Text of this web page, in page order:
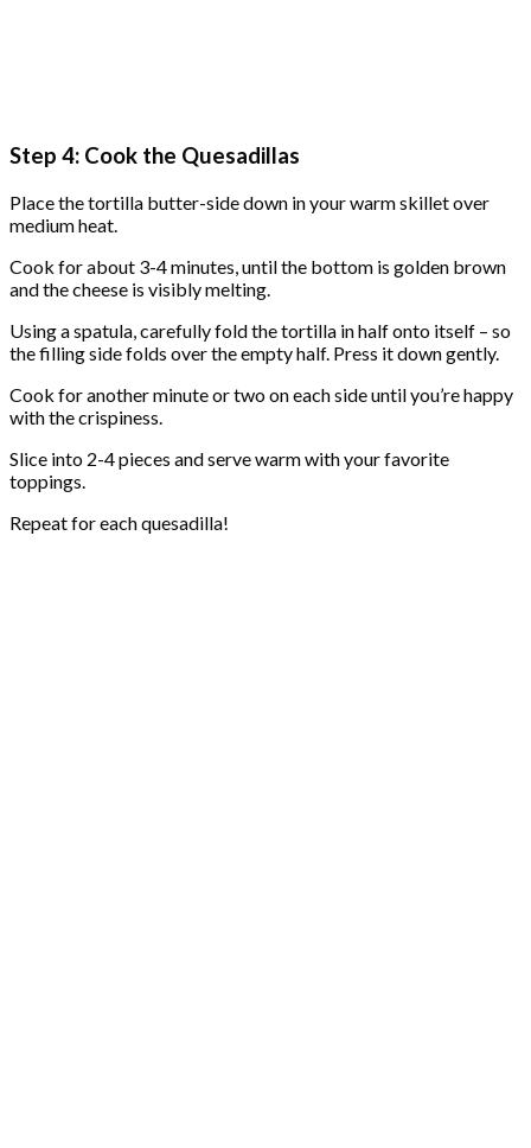
Step 4: Cook the Quesadillas
Place the tortilla butter-side down in your warm skillet over
medium heat.
Cook for about 3-4 minutes, until the bottom is golden brown
and the cheese is visibly melting.
Using a spatula, carefully fold the tortilla in half onto itself – so
the filling side folds over the empty half. Press it down gently.
Cook for another minute or two on each side until you’re happy
with the crispiness.
Slice into 2-4 pieces and serve warm with your favorite
toppings.
Repeat for each quesadilla!